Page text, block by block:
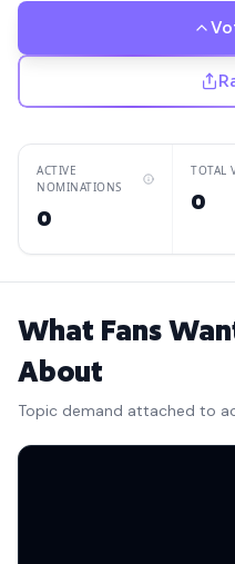
ACTIVE
NOMINATIONS
0
TOTAL
0
What Fans
About
Topic demand attached to